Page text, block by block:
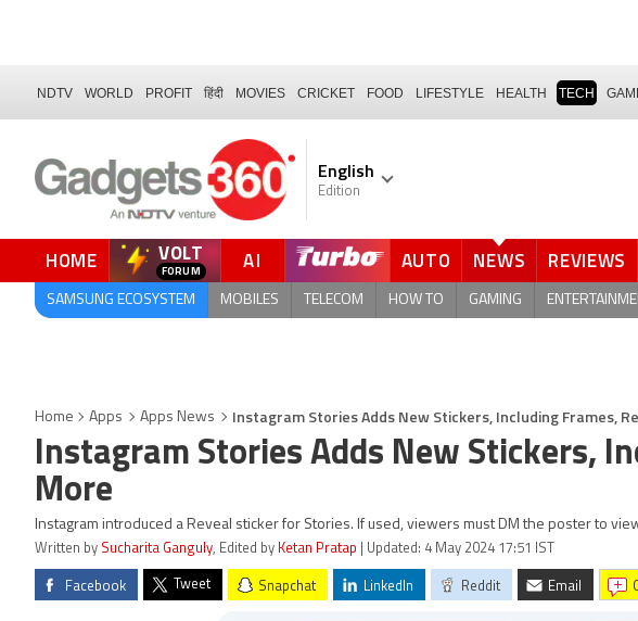
NDTV WORLD PROFIT हिंदी MOVIES CRICKET FOOD LIFESTYLE HEALTH TECH
English
Edition
HOME VOLT AI AUTO NEWS REVIEWS
SAMSUNG ECOSYSTEM MOBILES TELECOM HOW TO GAMING
Home Apps Apps News Instagram Stories Adds New Stickers, Including Frames,
Instagram Stories Adds New Stickers,
More
Instagram introduced a Reveal sticker for Stories. If used, viewers must DM the poster to
Written by Sucharita Ganguly, Edited by Ketan Pratap | Updated: 4 May 2024 17:51 IST
Facebook Tweet Snapchat LinkedIn Reddit Email